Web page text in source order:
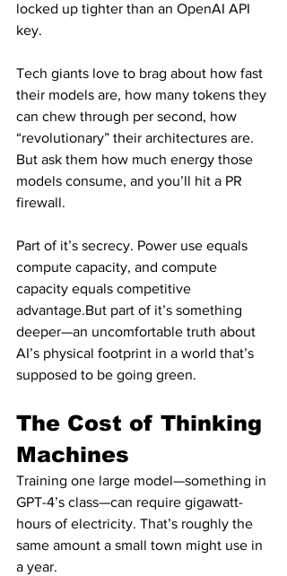
locked up tighter than an OpenAI API
key.
Tech giants love to brag about how fast
their models are, how many tokens they
can chew through per second, how
“revolutionary” their architectures are.
But ask them how much energy those
models consume, and you’ll hit a PR
firewall.
Part of it’s secrecy. Power use equals
compute capacity, and compute
capacity equals competitive
advantage.But part of it’s something
deeper—an uncomfortable truth about
AI’s physical footprint in a world that’s
supposed to be going green.
The Cost of Thinking
Machines
Training one large model—something in
GPT-4’s class—can require gigawatt-
hours of electricity. That’s roughly the
same amount a small town might use in
a year.